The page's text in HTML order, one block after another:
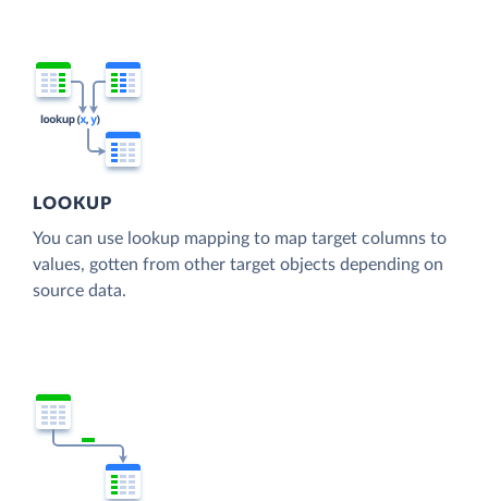
LOOKUP
You can use lookup mapping to map target columns to
values, gotten from other target objects depending on
source data.